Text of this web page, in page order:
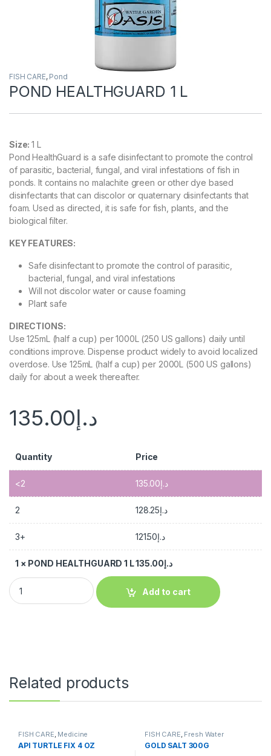
FISH CARE, Pond
POND HEALTHGUARD 1 L
Size:1 L
Pond HealthGuard is a safe disinfectant to promote the control
of parasitic, bacterial, fungal, and viral infestations of fish in
ponds. It contains no malachite green or other dye based
disinfectants that can discolor or quaternary disinfectants that
foam. Used as directed, it is safe for fish, plants, and the
biological filter.
KEY FEATURES:
Safe disinfectant to promote the control of parasitic,
bacterial, fungal, and viral infestations
Will not discolor water or cause foaming
Plant safe
DIRECTIONS:
Use 125mL (half a cup) per 1000L (250 US gallons) daily until
conditions improve. Dispense product widely to avoid localized
overdose. Use 125mL (half a cup) per 2000L (500 US gallons)
daily for about a week thereafter.
د.إ135.00
Quantity Price
<2 د.إ135.00
2 د.إ128.25
3+ د.إ121.50
1 × POND HEALTHGUARD 1 L د.إ135.00
Add to cart
Related products
FISH CARE, Medicine
API TURTLE FIX 4 OZ
FISH CARE, Fresh Water
GOLD SALT 300G